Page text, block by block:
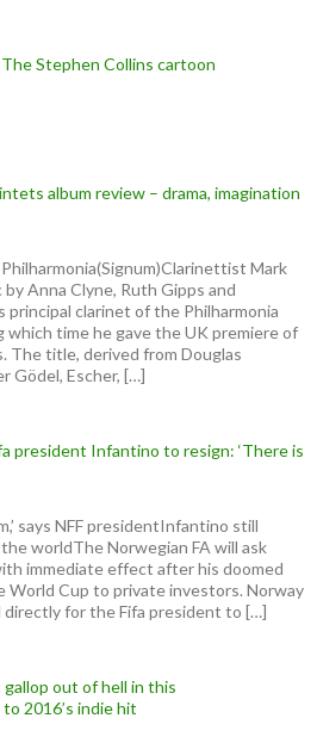
Stephen Collins cartoon
album review – drama, imagination
Mark
Anna Clyne, Ruth Gipps and
principal clarinet of the Philharmonia
which time he gave the UK premiere of
The title, derived from Douglas
Gödel, Escher, […]
president Infantino to resign: ‘There is
says NFF presidentInfantino still
worldThe Norwegian FA will ask
immediate effect after his doomed
Cup to private investors. Norway
for the Fifa president to […]
gallop out of hell in this
2016’s indie hit